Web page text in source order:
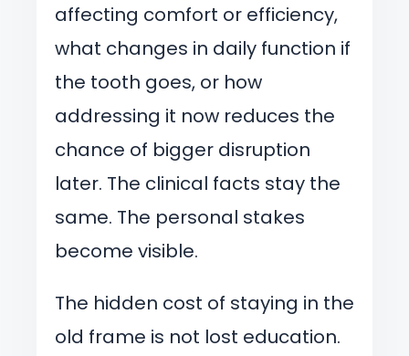
affecting comfort or efficiency,
what changes in daily function if
the tooth goes, or how
addressing it now reduces the
chance of bigger disruption
later. The clinical facts stay the
same. The personal stakes
become visible.
The hidden cost of staying in the
old frame is not lost education.